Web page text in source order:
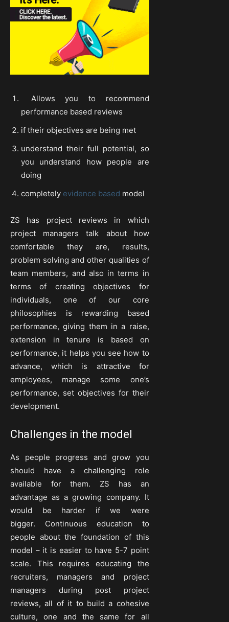
Allows you to recommend
performance based reviews
if their objectives are being met
understand their full potential, so
you understand how people are
doing
completely evidence based model
ZS has project reviews in which
project managers talk about how
comfortable they are, results,
problem solving and other qualities of
team members, and also in terms in
terms of creating objectives for
individuals, one of our core
philosophies is rewarding based
performance, giving them in a raise,
extension in tenure is based on
performance, it helps you see how to
advance, which is attractive for
employees, manage some one’s
performance, set objectives for their
development.
Challenges in the model
As people progress and grow you
should have a challenging role
available for them. ZS has an
advantage as a growing company. It
would be harder if we were
bigger. Continuous education to
people about the foundation of this
model – it is easier to have 5-7 point
scale. This requires educating the
recruiters, managers and project
managers during post project
reviews, all of it to build a cohesive
culture, one and the same for all